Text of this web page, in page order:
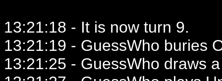
13:21:18 - It is now turn 9.
13:21:19 - GuessWho buries
13:21:25 - GuessWho draws